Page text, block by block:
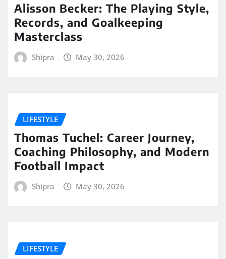
Alisson Becker: The Playing Style,
Records, and Goalkeeping
Masterclass
Shipra May 30, 2026
LIFESTYLE
Thomas Tuchel: Career Journey,
Coaching Philosophy, and Modern
Football Impact
Shipra May 30, 2026
LIFESTYLE